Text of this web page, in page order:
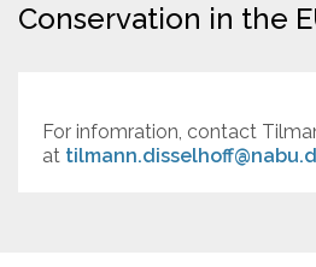
Conservation
About
Conservation in the
For infomration, contact
at